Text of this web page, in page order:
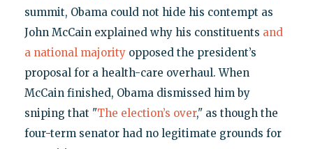
summit, Obama could not hide his contempt as
John McCain explained why his constituents and
a national majorityopposed the president’s
proposal for a health-care overhaul. When
McCain finished, Obama dismissed him by
sniping that "The election’s over," as though the
four-term senator had no legitimate grounds for